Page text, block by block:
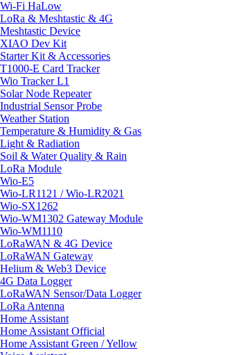
Wi-Fi HaLow
LoRa & Meshtastic & 4G
Meshtastic Device
XIAO Dev Kit
Starter Kit & Accessories
T1000-E Card Tracker
Wio Tracker L1
Solar Node Repeater
Industrial Sensor Probe
Weather Station
Temperature & Humidity & Gas
Light & Radiation
Soil & Water Quality & Rain
LoRa Module
Wio-E5
Wio-LR1121 / Wio-LR2021
Wio-SX1262
Wio-WM1302 Gateway Module
Wio-WM1110
LoRaWAN & 4G Device
LoRaWAN Gateway
Helium & Web3 Device
4G Data Logger
LoRaWAN Sensor/Data Logger
LoRa Antenna
Home Assistant
Home Assistant Official
Home Assistant Green / Yellow